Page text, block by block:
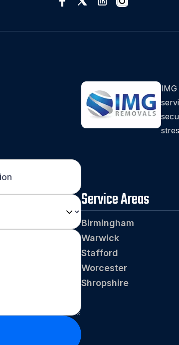
Service Areas
Birmingham
Warwick
Stafford
Worcester
Shropshire